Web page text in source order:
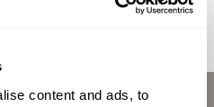
content and ads, to